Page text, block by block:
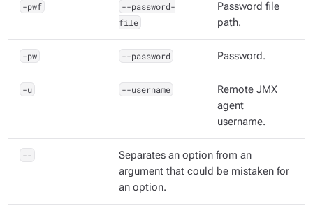
-pwf
--password-
file
Password file
path.
-pw --password Password.
-u --username
Remote JMX
agent
username.
--
Separates an option from an
argument that could be mistaken for
an option.